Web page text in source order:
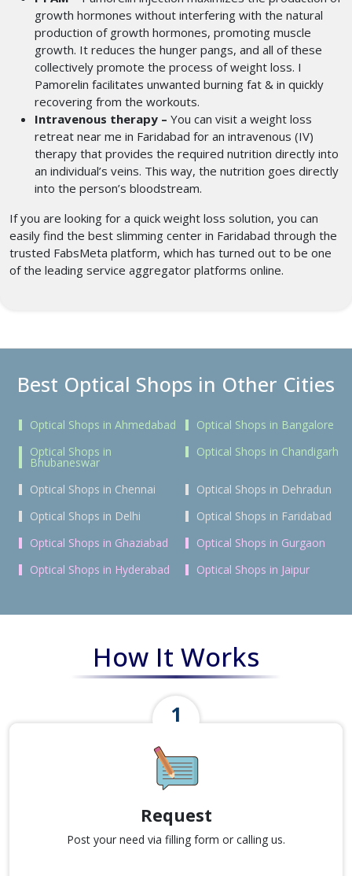
growth hormones without interfering with the natural
production of growth hormones, promoting muscle
growth. It reduces the hunger pangs, and all of these
collectively promote the process of weight loss. I
Pamorelin facilitates unwanted burning fat & in quickly
recovering from the workouts.
Intravenous therapy – You can visit a weight loss
retreat near me in Faridabad for an intravenous (IV)
therapy that provides the required nutrition directly into
an individual’s veins. This way, the nutrition goes directly
into the person’s bloodstream.
If you are looking for a quick weight loss solution, you can
easily find the best slimming center in Faridabad through the
trusted FabsMeta platform, which has turned out to be one
of the leading service aggregator platforms online.
Best Optical Shops in Other Cities
Optical Shops in Ahmedabad
Optical Shops in Bangalore
Optical Shops in
Bhubaneswar
Optical Shops in Chandigarh
Optical Shops in Chennai
Optical Shops in Dehradun
Optical Shops in Delhi
Optical Shops in Faridabad
Optical Shops in Ghaziabad
Optical Shops in Gurgaon
Optical Shops in Hyderabad
Optical Shops in Jaipur
How It Works
Request
Post your need via filling form or calling us.